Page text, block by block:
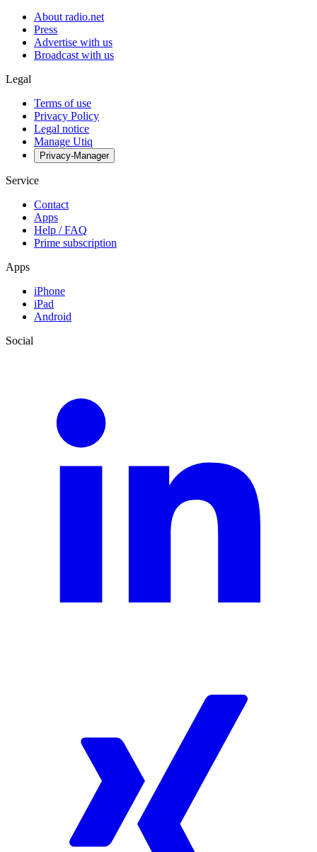
About radio.net
Press
Advertise with us
Broadcast with us
Legal
Terms of use
Privacy Policy
Legal notice
Manage Utiq
Privacy-Manager
Service
Contact
Apps
Help / FAQ
Prime subscription
Apps
iPhone
iPad
Android
Social